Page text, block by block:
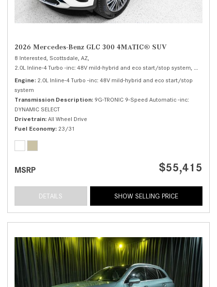
2026 Mercedes-Benz GLC 300 4MATIC® SUV
8 Interested, Scottsdale, AZ,
2.0L Inline-4 Turbo -inc: 48V mild-hybrid and eco start/stop system,
Engine 2.0L Inline-4 Turbo -inc: 48V mild-hybrid and eco start/stop
system
Transmission Description 9G-TRONIC 9-Speed Automatic -inc:
DYNAMIC SELECT
Drivetrain All Wheel Drive
Fuel Economy 23/31
MSRP $55,415
DETAILS SHOW SELLING PRICE